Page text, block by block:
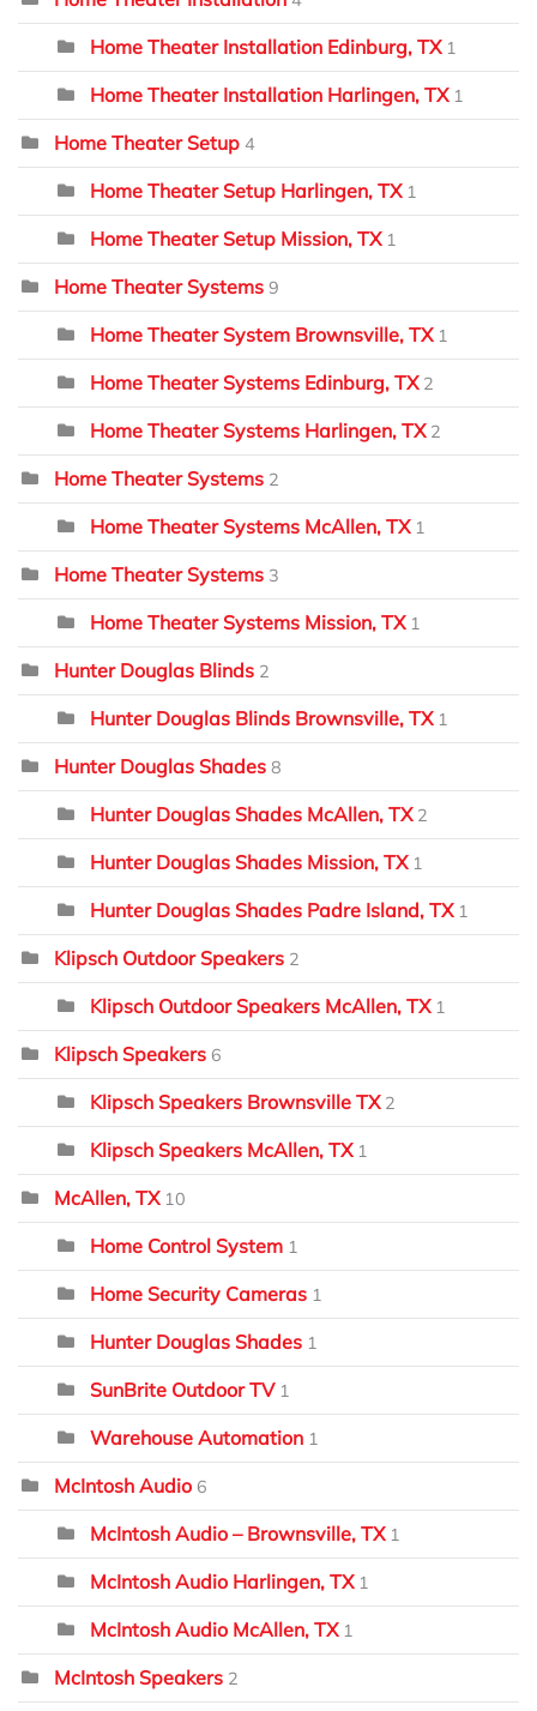
Home Theater Installation Edinburg, TX 1
Home Theater Installation Harlingen, TX 1
Home Theater Setup 4
Home Theater Setup Harlingen, TX 1
Home Theater Setup Mission, TX 1
Home Theater Systems 9
Home Theater System Brownsville, TX 1
Home Theater Systems Edinburg, TX 2
Home Theater Systems Harlingen, TX 2
Home Theater Systems 2
Home Theater Systems McAllen, TX 1
Home Theater Systems 3
Home Theater Systems Mission, TX 1
Hunter Douglas Blinds 2
Hunter Douglas Blinds Brownsville, TX 1
Hunter Douglas Shades 8
Hunter Douglas Shades McAllen, TX 2
Hunter Douglas Shades Mission, TX 1
Hunter Douglas Shades Padre Island, TX 1
Klipsch Outdoor Speakers 2
Klipsch Outdoor Speakers McAllen, TX 1
Klipsch Speakers 6
Klipsch Speakers Brownsville TX 2
Klipsch Speakers McAllen, TX 1
McAllen, TX 10
Home Control System 1
Home Security Cameras 1
Hunter Douglas Shades 1
SunBrite Outdoor TV 1
Warehouse Automation 1
McIntosh Audio 6
McIntosh Audio – Brownsville, TX 1
McIntosh Audio Harlingen, TX 1
McIntosh Audio McAllen, TX 1
McIntosh Speakers 2